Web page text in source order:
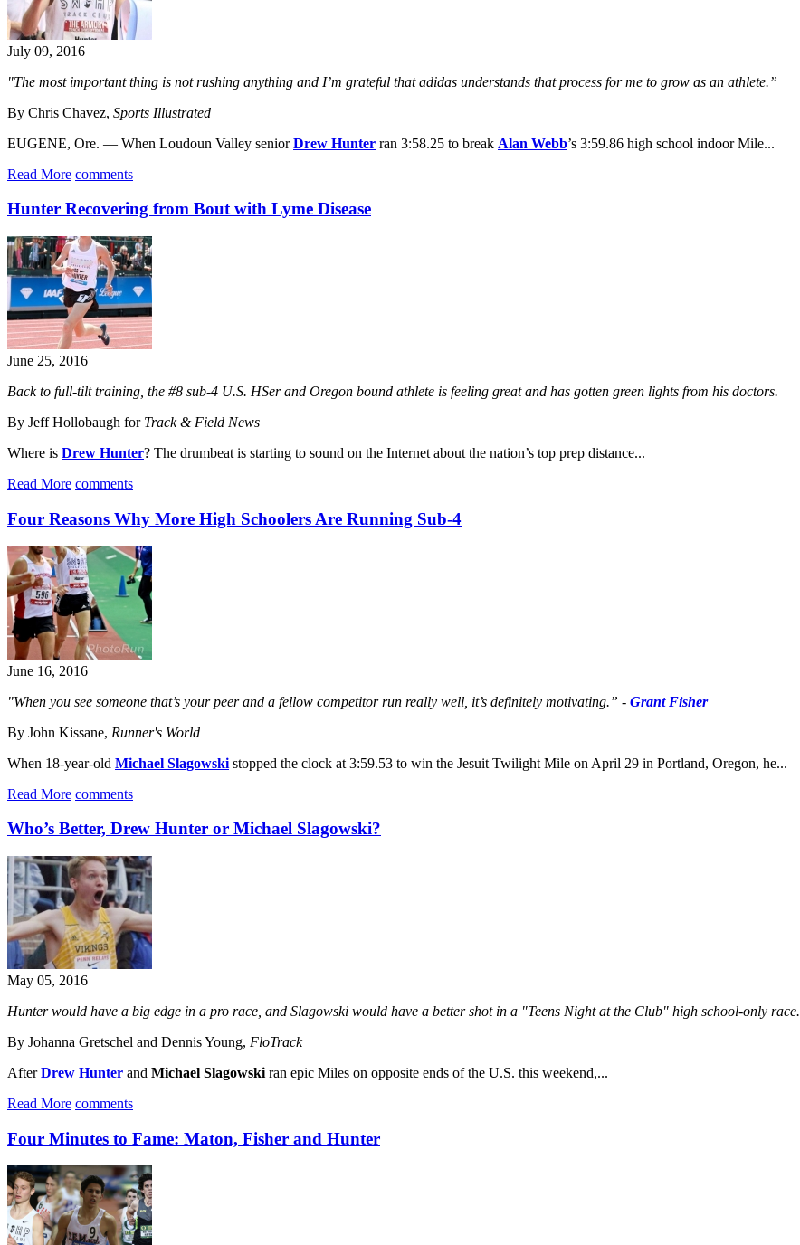
July 09, 2016
"The most important thing is not rushing anything and I’m grateful that adidas understands that process for me to grow as an athlete.”
By Chris Chavez, Sports Illustrated
EUGENE, Ore. — When Loudoun Valley seniorDrew Hunter ran 3:58.25 to break Alan Webb’s 3:59.86 high school indoor Mile...
Read More comments
Hunter Recovering from Bout with Lyme Disease
June 25, 2016
Back to full-tilt training, the #8 sub-4 U.S. HSer and Oregon bound athlete is feeling great and has gotten green lights from his doctors.
By Jeff Hollobaugh for Track & Field News
Where is Drew Hunter? The drumbeat is starting to sound on the Internet about the nation’s top prep distance...
Read More comments
Four Reasons Why More High Schoolers Are Running Sub-4
June 16, 2016
"When you see someone that’s your peer and a fellow competitor run really well, it’s definitely motivating.” - Grant Fisher
By John Kissane, Runner's World
When 18-year-old Michael Slagowski stopped the clock at 3:59.53 to win the Jesuit Twilight Mile on April 29 in Portland, Oregon, he...
Read More comments
Who’s Better, Drew Hunter or Michael Slagowski?
May 05, 2016
Hunter would have a big edge in a pro race, and Slagowski would have a better shot in a "Teens Night at the Club" high school-only race.
By Johanna Gretschel and Dennis Young, FloTrack
AfterDrew Hunter and Michael Slagowski ran epic Miles on opposite ends of the U.S. this weekend,...
Read More comments
Four Minutes to Fame: Maton, Fisher and Hunter